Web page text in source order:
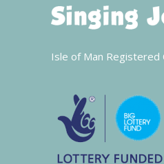
Isle of Man Registered